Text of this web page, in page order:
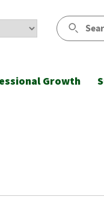
Growth